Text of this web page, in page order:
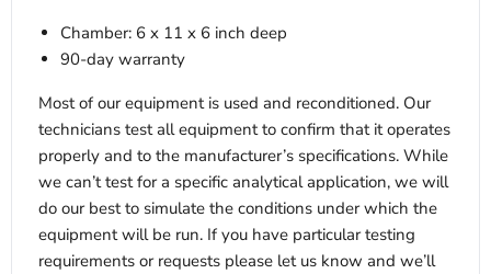
Chamber: 6 x 11 x 6 inch deep
90-day warranty
Most of our equipment is used and reconditioned. Our
technicians test all equipment to confirm that it operates
properly and to the manufacturer’s specifications. While
we can’t test for a specific analytical application, we will
do our best to simulate the conditions under which the
equipment will be run. If you have particular testing
requirements or requests please let us know and we’ll